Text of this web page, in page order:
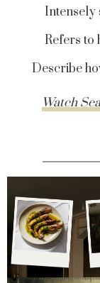
Intensely
Refers to
Describe
Watch